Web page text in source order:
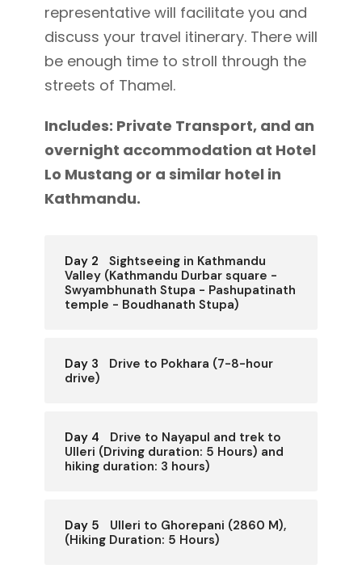
representative will facilitate you and
discuss your travel itinerary. There will
be enough time to stroll through the
streets of Thamel.
Includes: Private Transport, and an
overnight accommodation at Hotel
Lo Mustang or a similar hotel in
Kathmandu.
Day 2
Sightseeing in Kathmandu
Valley (Kathmandu Durbar square -
Swyambhunath Stupa - Pashupatinath
temple - Boudhanath Stupa)
Day 3
Drive to Pokhara (7-8-hour
drive)
Day 4
Drive to Nayapul and trek to
Ulleri (Driving duration: 5 Hours) and
hiking duration: 3 hours)
Day 5
Ulleri to Ghorepani (2860 M),
(Hiking Duration: 5 Hours)